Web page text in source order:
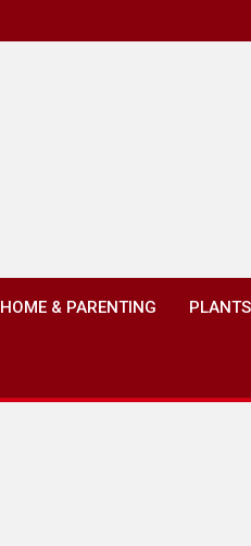
HOME & PARENTING